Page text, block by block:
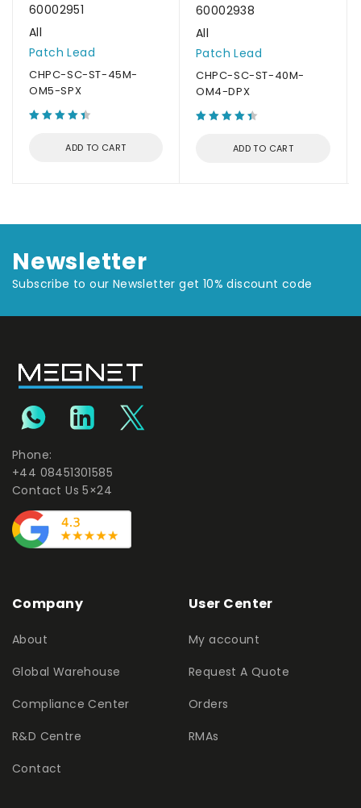
60002951
All
Patch Lead
CHPC-SC-ST-45M-
OM5-SPX
ADD TO CART
60002938
All
Patch Lead
CHPC-SC-ST-40M-
OM4-DPX
ADD TO CART
Newsletter
Subscribe to our Newsletter get 10% discount code
Phone:
+44 08451301585
Contact Us 5×24
Company
About
Global Warehouse
Compliance Center
R&D Centre
Contact
User Center
My account
Request A Quote
Orders
RMAs